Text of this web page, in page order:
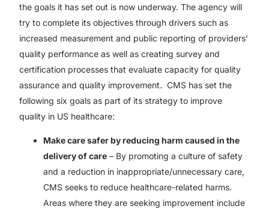
the goals it has set out is now underway. The agency will
try to complete its objectives through drivers such as
increased measurement and public reporting of providers’
quality performance as well as creating survey and
certification processes that evaluate capacity for quality
assurance and quality improvement. CMS has set the
following six goals as part of its strategy to improve
quality in US healthcare:
Make care safer by reducing harm caused in the
delivery of care – By promoting a culture of safety
and a reduction in inappropriate/unnecessary care,
CMS seeks to reduce healthcare-related harms.
Areas where they are seeking improvement include